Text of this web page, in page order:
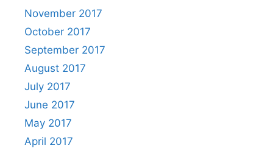
November 2017
October 2017
September 2017
August 2017
July 2017
June 2017
May 2017
April 2017